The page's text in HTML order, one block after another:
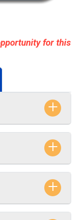
for this